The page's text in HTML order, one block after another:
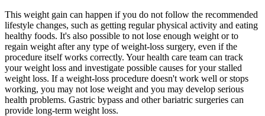
This weight gain can happen if you do not follow the recommended
lifestyle changes, such as getting regular physical activity and eating
healthy foods. It's also possible to not lose enough weight or to
regain weight after any type of weight-loss surgery, even if the
procedure itself works correctly. Your health care team can track
your weight loss and investigate possible causes for your stalled
weight loss. If a weight-loss procedure doesn't work well or stops
working, you may not lose weight and you may develop serious
health problems. Gastric bypass and other bariatric surgeries can
provide long-term weight loss.